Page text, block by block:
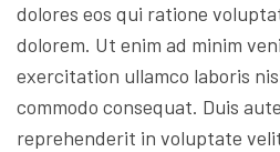
dolores eos qui ratione
dolorem. Ut enim ad minim
exercitation ullamco laboris
commodo consequat. Duis
reprehenderit in voluptate